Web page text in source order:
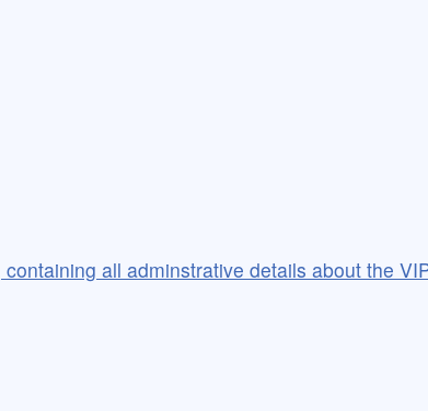
all adminstrative details about the